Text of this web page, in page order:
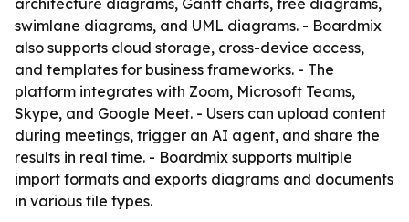
architecture diagrams, Gantt charts, tree diagrams,
swimlane diagrams, and UML diagrams. - Boardmix
also supports cloud storage, cross-device access,
and templates for business frameworks. - The
platform integrates with Zoom, Microsoft Teams,
Skype, and Google Meet. - Users can upload content
during meetings, trigger an AI agent, and share the
results in real time. - Boardmix supports multiple
import formats and exports diagrams and documents
in various file types.